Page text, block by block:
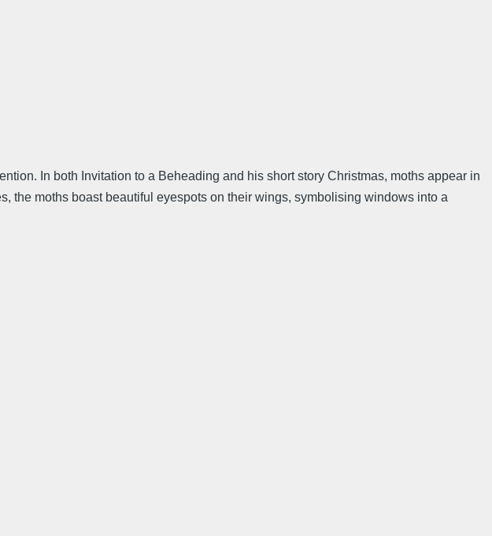
In both Invitation to a Beheading and his short story Christmas, moths appear in
the moths boast beautiful eyespots on their wings, symbolising windows into a